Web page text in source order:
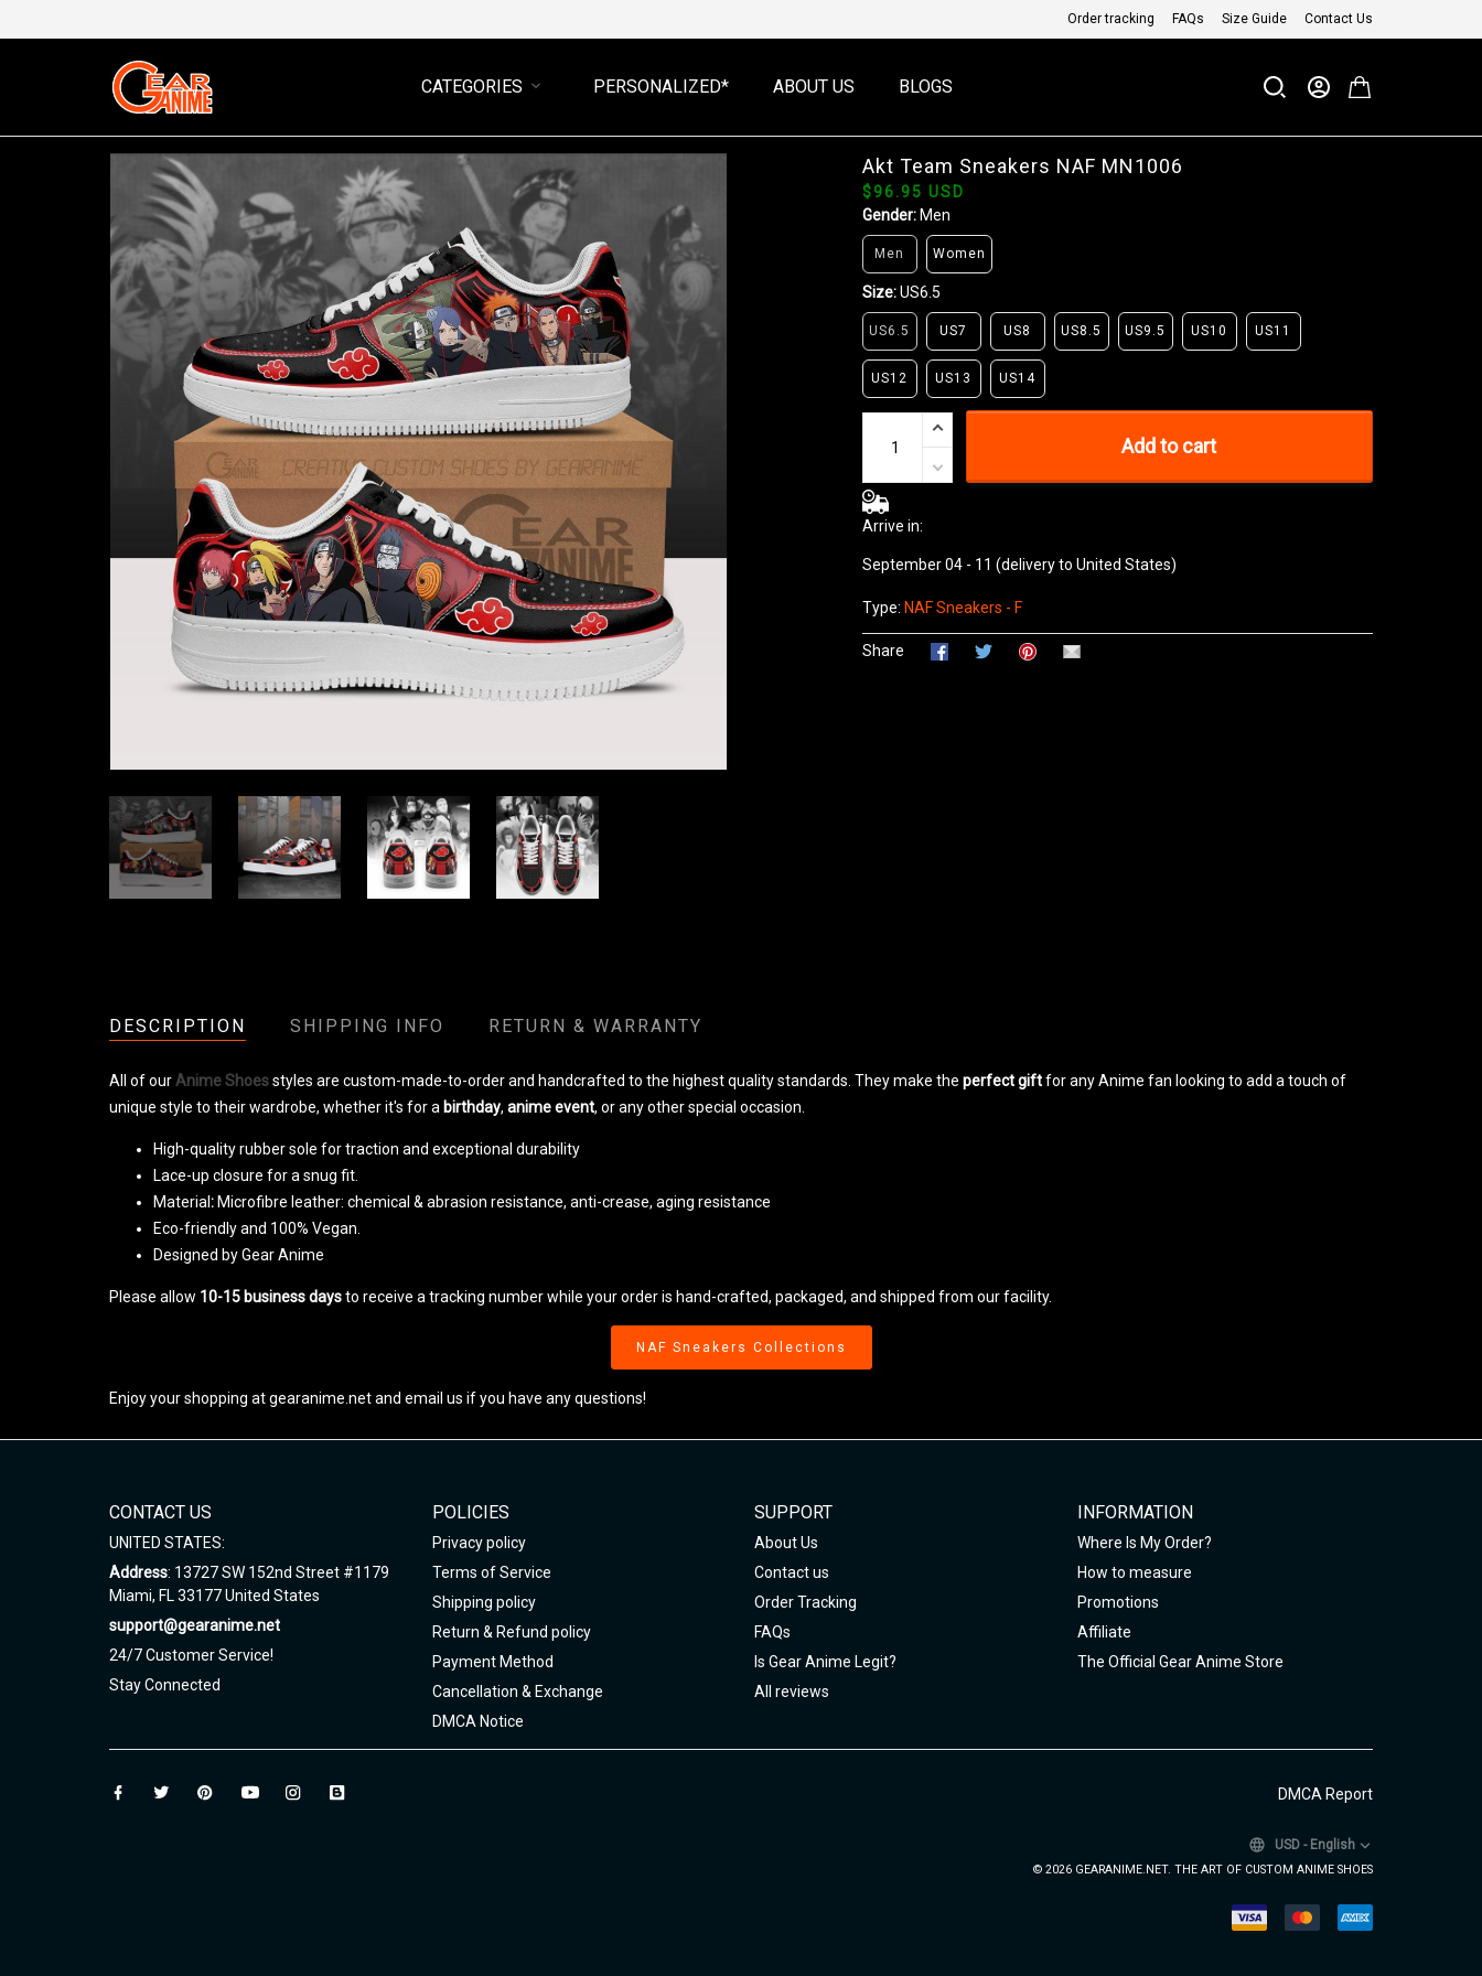
Order tracking FAQs Size Guide Contact Us
CATEGORIES PERSONALIZED* ABOUT US BLOGS
Akt Team Sneakers NAF MN1006
$96.95 USD
Gender: Men
Men Women
Size:US6.5
US6.5 US7 US8 US8.5 US9.5 US10 US11
US12 US13 US14
Add to cart
Arrive in:
September 04 - 11 (delivery to United States)
Type: NAF Sneakers - F
Share
DESCRIPTION SHIPPING INFO RETURN & WARRANTY
All of our Anime Shoesstyles are custom-made-to-order and handcrafted to the highest quality standards. They make the perfect giftfor any Anime fan looking to add a touch of
unique style to their wardrobe, whether it's for a birthday, anime event, or any other special occasion.
High-quality rubber sole for traction and exceptional durability
Lace-up closure for a snug fit.
Material : Microfibre leather: chemical & abrasion resistance, anti-crease, aging resistance
Eco-friendly and 100% Vegan.
Designed by Gear Anime
Please allow 10-15 business daysto receive a tracking number while your order is hand-crafted, packaged, and shipped from our facility.
NAF Sneakers Collections
Enjoy your shopping at gearanime.net and email us if you have any questions!
CONTACT US
UNITED STATES:
Address: 13727 SW 152nd Street #1179
Miami, FL 33177 United States
support@gearanime.net
24/7 Customer Service!
Stay Connected
POLICIES
Privacy policy
Terms of Service
Shipping policy
Return & Refund policy
Payment Method
Cancellation & Exchange
DMCA Notice
SUPPORT
About Us
Contact us
Order Tracking
FAQs
Is Gear Anime Legit?
All reviews
INFORMATION
Where Is My Order?
How to measure
Promotions
Affiliate
The Official Gear Anime Store
DMCA Report
USD - English
© 2026 GEARANIME.NET. THE ART OF CUSTOM ANIME SHOES